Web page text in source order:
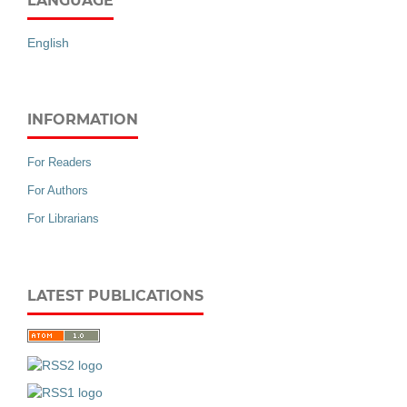
English
INFORMATION
For Readers
For Authors
For Librarians
LATEST PUBLICATIONS